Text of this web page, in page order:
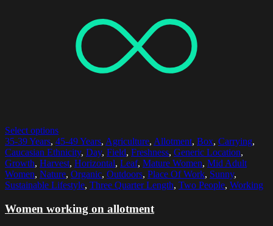
Select options
35-39 Years, 45-49 Years, Agriculture, Allotment, Box, Carrying,
Caucasian Ethnicity, Day, Field, Freshness, Generic Location,
Growth, Harvest, Horizontal, Leaf, Mature Women, Mid Adult
Women, Nature, Organic, Outdoors, Place Of Work, Sunny,
Sustainable Lifestyle, Three Quarter Length, Two People, Working
Women working on allotment